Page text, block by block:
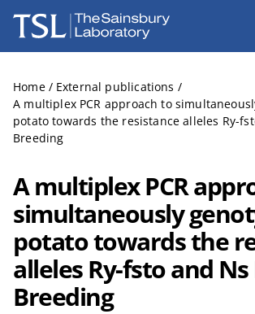
The Sainsbury Laboratory
Home / External publications /
A multiplex PCR approach to
potato towards the resistance alleles Ry-
Breeding
A multiplex PCR
simultaneously
potato towards the
alleles Ry-fsto and
Breeding